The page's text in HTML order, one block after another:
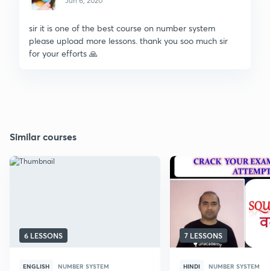
sir it is one of the best course on number system
please upload more lessons. thank you soo much sir
for your efforts 🙏
Similar courses
6 LESSONS
ENGLISH NUMBER SYSTEM
7 LESSONS
HINDI NUMBER SYSTEM